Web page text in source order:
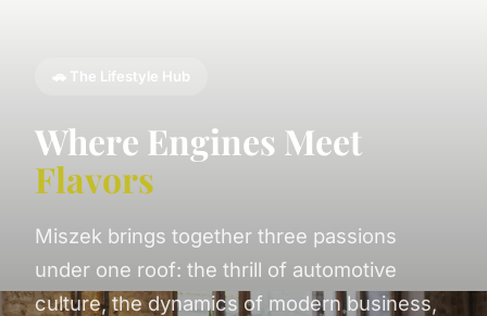
🚗 The Lifestyle Hub
Where Engines Meet
Flavors
Miszek brings together three passions
under one roof: the thrill of automotive
culture, the dynamics of modern business,